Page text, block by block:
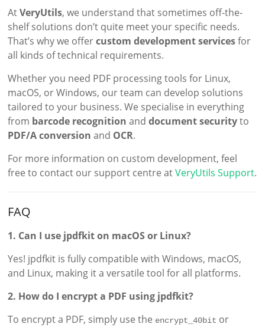
AtVeryUtils, we understand that sometimes off-the-
shelf solutions don’t quite meet your specific needs.
That’s why we offercustom development servicesfor
all kinds of technical requirements.
Whether you need PDF processing tools for Linux,
macOS, or Windows, our team can develop solutions
tailored to your business. We specialise in everything
from barcode recognition anddocument securityto
PDF/A conversion and OCR.
For more information on custom development, feel
free to contact our support centre atVeryUtils Support.
FAQ
1. Can I use jpdfkit on macOS or Linux?
Yes! jpdfkit is fully compatible with Windows, macOS,
and Linux, making it a versatile tool for all platforms.
2. How do I encrypt a PDF using jpdfkit?
To encrypt a PDF, simply use the encrypt_40bit or